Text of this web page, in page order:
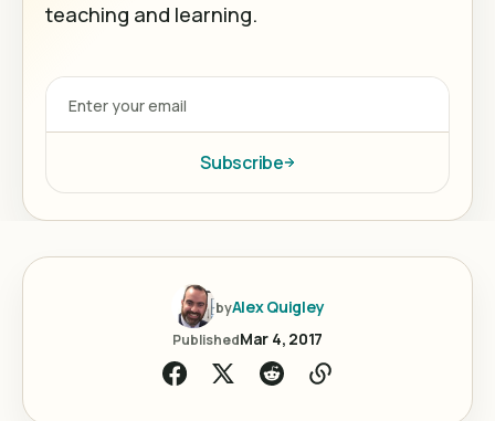
teaching and learning.
Subscribe
byAlex Quigley
PublishedMar 4, 2017